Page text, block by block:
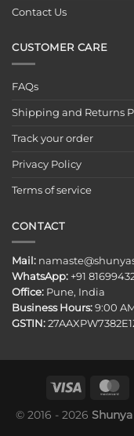
Contact Us
CUSTOMER CARE
FAQs
Shipping and Returns
Track your order
Privacy Policy
Terms of service
CONTACT
Mail:
WhatsApp: +91
Office: Pune, India
Business Hours: 9:00
GSTIN:
© 2016 - 2026